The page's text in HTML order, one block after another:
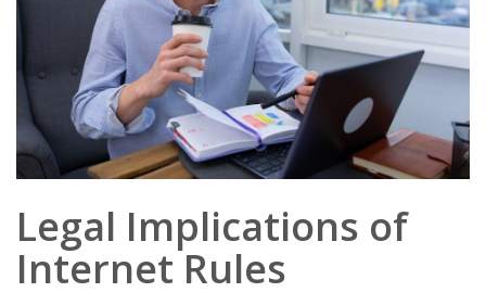
Legal Implications of
Internet Rules